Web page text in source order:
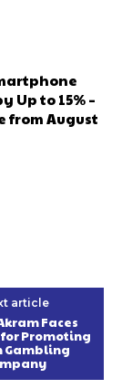
Up to 15% –
from August
article
Faces
Promoting
Gambling